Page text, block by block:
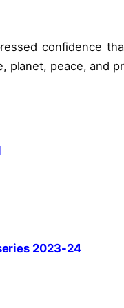
confidence
planet, peace, and
2023-24